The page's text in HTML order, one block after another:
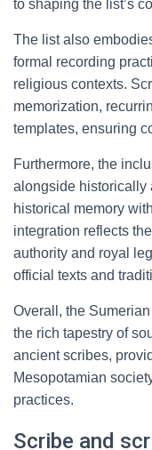
to shaping the list’s
The list also
formal recording
religious contexts.
memorization,
templates, ensuring
Furthermore, the
alongside historically
historical memory
integration reflects
authority and royal
official texts and
Overall, the
the rich tapestry of
ancient scribes,
Mesopotamian
practices.
Scribe and